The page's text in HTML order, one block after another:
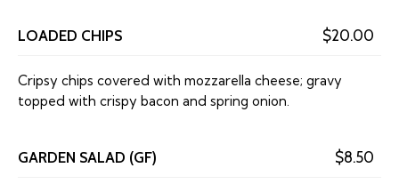
LOADED CHIPS $20.00
Cripsy chips covered with mozzarella cheese; gravy
topped with crispy bacon and spring onion.
GARDEN SALAD (GF) $8.50